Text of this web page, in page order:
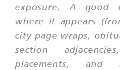
exposure. A good
where it appears
city page wraps,
section
placements, and